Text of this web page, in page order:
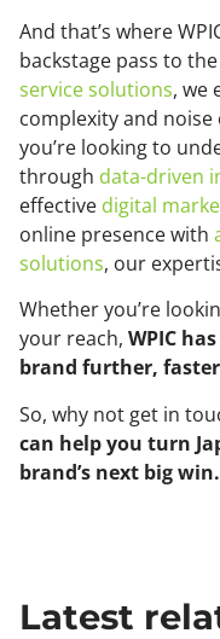
And that’s where
backstage pass to
service solutions, we
complexity and noise
you’re looking to
through data-driven
effective digital
online presence with
solutions, our
Whether you’re
your reach, WPIC
brand further,
So, why not get in
can help you turn
brand’s next big win.
Latest